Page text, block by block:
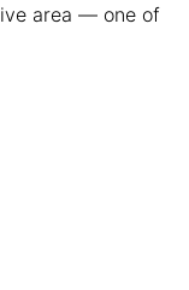
area — one of